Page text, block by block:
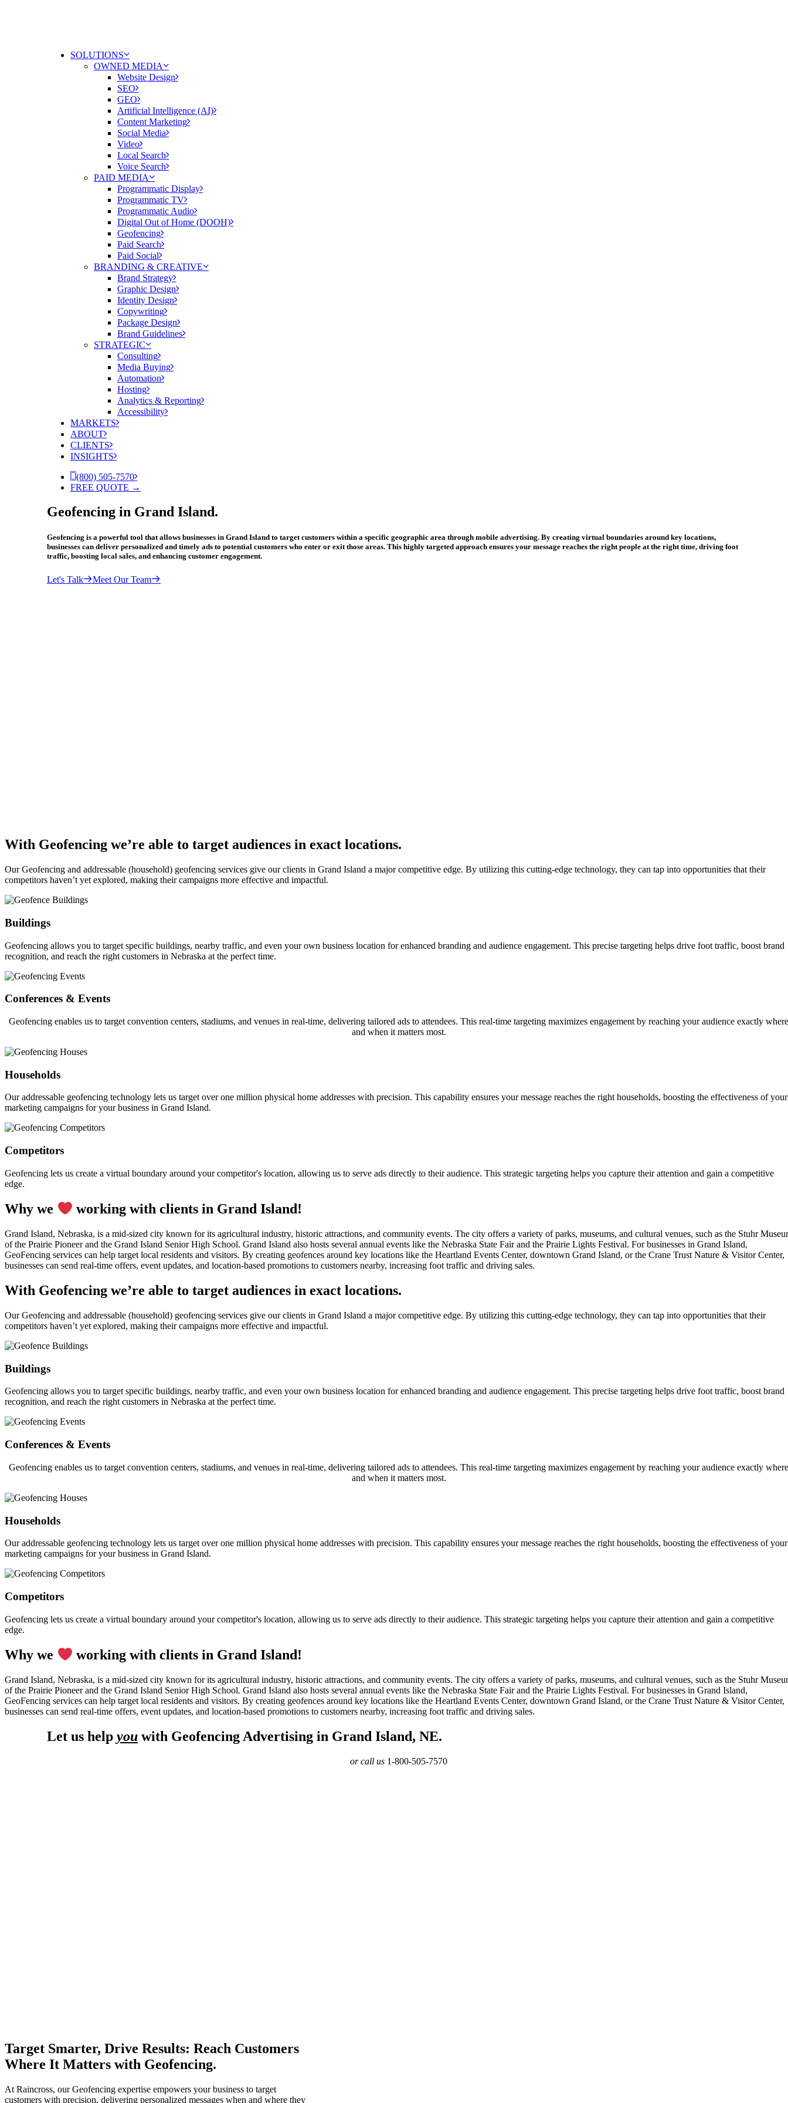
SOLUTIONS
OWNED MEDIA
Website Design
SEO
GEO
Artificial Intelligence (AI)
Content Marketing
Social Media
Video
Local Search
Voice Search
PAID MEDIA
Programmatic Display
Programmatic TV
Programmatic Audio
Digital Out of Home (DOOH)
Geofencing
Paid Search
Paid Social
BRANDING & CREATIVE
Brand Strategy
Graphic Design
Identity Design
Copywriting
Package Design
Brand Guidelines
STRATEGIC
Consulting
Media Buying
Automation
Hosting
Analytics & Reporting
Accessibility
MARKETS
ABOUT
CLIENTS
INSIGHTS
(800) 505-7570
FREE QUOTE →
Geofencing in Grand Island.
Geofencing is a powerful tool that allows businesses in Grand Island to target customers within a specific geographic area through mobile advertising. By creating virtual boundaries around key locations,
businesses can deliver personalized and timely ads to potential customers who enter or exit those areas. This highly targeted approach ensures your message reaches the right people at the right time, driving foot
traffic, boosting local sales, and enhancing customer engagement.
Let's Talk Meet Our Team
With Geofencing we’re able to target audiences in exact locations.
Our Geofencing and addressable (household) geofencing services give our clients in Grand Island a major competitive edge. By utilizing this cutting-edge technology, they can tap into opportunities that their
competitors haven’t yet explored, making their campaigns more effective and impactful.
Buildings
Geofencing allows you to target specific buildings, nearby traffic, and even your own business location for enhanced branding and audience engagement. This precise targeting helps drive foot traffic, boost brand
recognition, and reach the right customers in Nebraska at the perfect time.
Conferences & Events
Geofencing enables us to target convention centers, stadiums, and venues in real-time, delivering tailored ads to attendees. This real-time targeting maximizes engagement by reaching your audience exactly where
and when it matters most.
Households
Our addressable geofencing technology lets us target over one million physical home addresses with precision. This capability ensures your message reaches the right households, boosting the effectiveness of your
marketing campaigns for your business in Grand Island.
Competitors
Geofencing lets us create a virtual boundary around your competitor's location, allowing us to serve ads directly to their audience. This strategic targeting helps you capture their attention and gain a competitive
edge.
Why we working with clients in Grand Island!
Grand Island, Nebraska, is a mid-sized city known for its agricultural industry, historic attractions, and community events. The city offers a variety of parks, museums, and cultural venues, such as the Stuhr
of the Prairie Pioneer and the Grand Island Senior High School. Grand Island also hosts several annual events like the Nebraska State Fair and the Prairie Lights Festival. For businesses in Grand Island,
GeoFencing services can help target local residents and visitors. By creating geofences around key locations like the Heartland Events Center, downtown Grand Island, or the Crane Trust Nature & Visitor Center,
businesses can send real-time offers, event updates, and location-based promotions to customers nearby, increasing foot traffic and driving sales.
With Geofencing we’re able to target audiences in exact locations.
Our Geofencing and addressable (household) geofencing services give our clients in Grand Island a major competitive edge. By utilizing this cutting-edge technology, they can tap into opportunities that their
competitors haven’t yet explored, making their campaigns more effective and impactful.
Buildings
Geofencing allows you to target specific buildings, nearby traffic, and even your own business location for enhanced branding and audience engagement. This precise targeting helps drive foot traffic, boost brand
recognition, and reach the right customers in Nebraska at the perfect time.
Conferences & Events
Geofencing enables us to target convention centers, stadiums, and venues in real-time, delivering tailored ads to attendees. This real-time targeting maximizes engagement by reaching your audience exactly where
and when it matters most.
Households
Our addressable geofencing technology lets us target over one million physical home addresses with precision. This capability ensures your message reaches the right households, boosting the effectiveness of your
marketing campaigns for your business in Grand Island.
Competitors
Geofencing lets us create a virtual boundary around your competitor's location, allowing us to serve ads directly to their audience. This strategic targeting helps you capture their attention and gain a competitive
edge.
Why we working with clients in Grand Island!
Grand Island, Nebraska, is a mid-sized city known for its agricultural industry, historic attractions, and community events. The city offers a variety of parks, museums, and cultural venues, such as the Stuhr
of the Prairie Pioneer and the Grand Island Senior High School. Grand Island also hosts several annual events like the Nebraska State Fair and the Prairie Lights Festival. For businesses in Grand Island,
GeoFencing services can help target local residents and visitors. By creating geofences around key locations like the Heartland Events Center, downtown Grand Island, or the Crane Trust Nature & Visitor Center,
businesses can send real-time offers, event updates, and location-based promotions to customers nearby, increasing foot traffic and driving sales.
Let us help you with Geofencing Advertising in Grand Island, NE.
or call us 1-800-505-7570
Target Smarter, Drive Results: Reach Customers
Where It Matters with Geofencing.
At Raincross, our Geofencing expertise empowers your business to target
customers with precision, delivering personalized messages when and where they